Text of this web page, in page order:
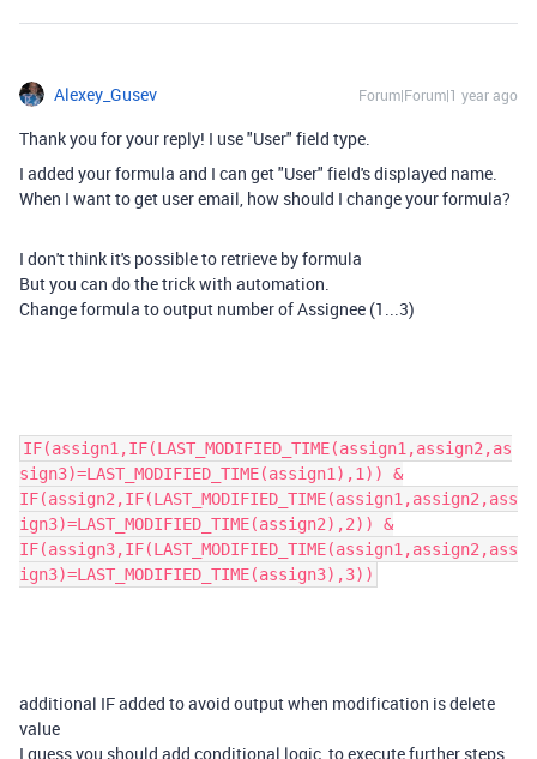
Alexey_Gusev Forum|Forum|1 year ago
Thank you for your reply! I use "User" field type.
I added your formula and I can get "User" field's displayed name.
When I want to get user email, how should I change your formula?
I don't think it's possible to retrieve by formula
But you can do the trick with automation.
Change formula to output number of Assignee (1...3)
IF(assign1,IF(LAST_MODIFIED_TIME(assign1,assign2,as
sign3)=LAST_MODIFIED_TIME(assign1),1)) &
IF(assign2,IF(LAST_MODIFIED_TIME(assign1,assign2,ass
ign3)=LAST_MODIFIED_TIME(assign2),2)) &
IF(assign3,IF(LAST_MODIFIED_TIME(assign1,assign2,ass
ign3)=LAST_MODIFIED_TIME(assign3),3))
additional IF added to avoid output when modification is delete
value
I guess you should add conditional logic, to execute further steps